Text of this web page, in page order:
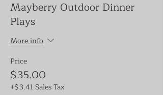
Mayberry Outdoor Dinner
Plays
More info
Price
$35.00
+$3.41 Sales Tax